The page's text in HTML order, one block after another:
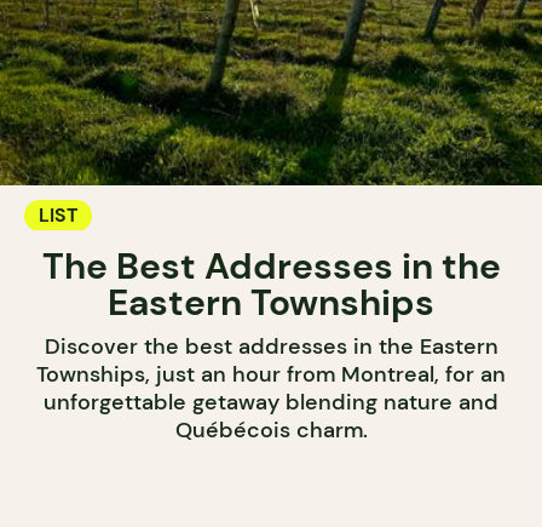
LIST
The Best Addresses in the
Eastern Townships
Discover the best addresses in the Eastern
Townships, just an hour from Montreal, for an
unforgettable getaway blending nature and
Québécois charm.